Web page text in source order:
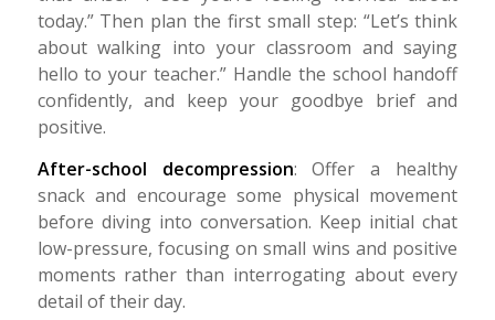
today.” Then plan the first small step: “Let’s think
about walking into your classroom and saying
hello to your teacher.” Handle the school handoff
confidently, and keep your goodbye brief and
positive.
After-school decompression: Offer a healthy
snack and encourage some physical movement
before diving into conversation. Keep initial chat
low-pressure, focusing on small wins and positive
moments rather than interrogating about every
detail of their day.